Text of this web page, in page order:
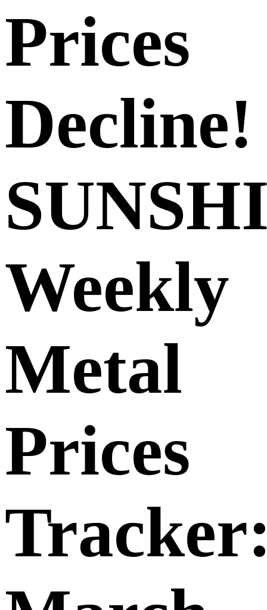
Prices
Decline!
Weekly
Metal
Prices